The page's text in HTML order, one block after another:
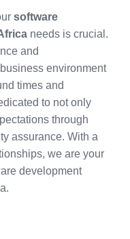
software
needs is crucial.
and
environment
times and
to not only
through
assurance. With a
we are your
development